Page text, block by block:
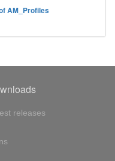
AM_Profiles
releases